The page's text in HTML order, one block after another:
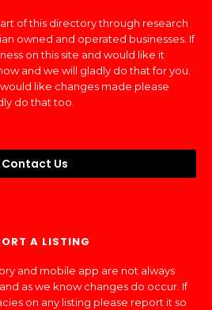
of this directory through research
owned and operated businesses. If
on this site and would like it
and we will gladly do that for you.
like changes made please
do that too.
Contact Us
A LISTING
and mobile app are not always
as we know changes do occur. If
on any listing please report it so